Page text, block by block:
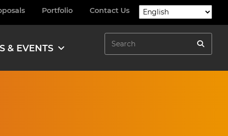
Portfolio Contact Us
& EVENTS Search
Search